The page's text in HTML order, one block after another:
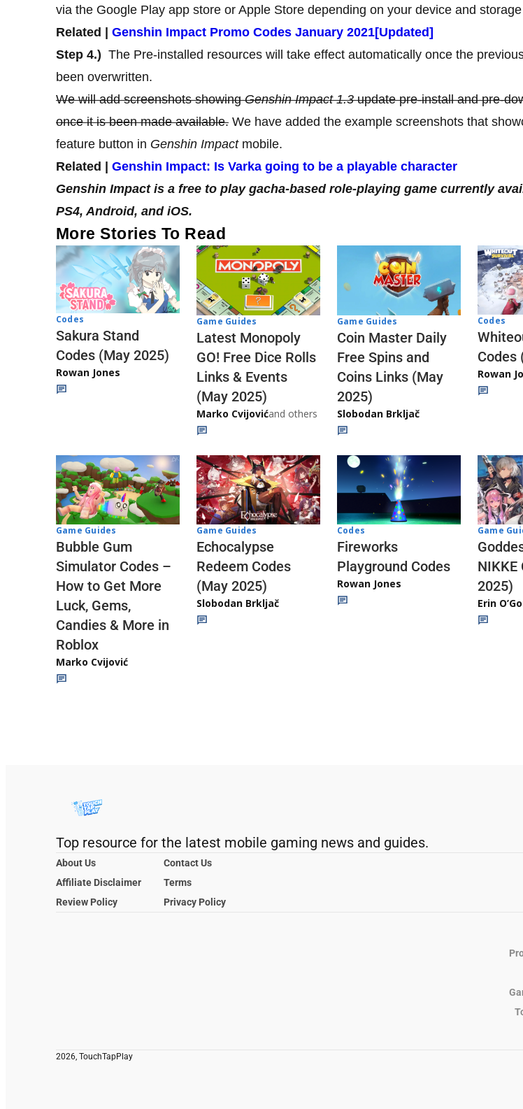
via the Google Play app store or Apple Store depending on your device and
Related | Genshin Impact Promo Codes January 2021[Updated]
Step 4.) The Pre-installed resources will take effect automatically once the
been overwritten.
We will add screenshots showingGenshin Impact 1.3update pre-install and pre-
once it is been made available. We have added the example screenshots that
feature button in Genshin Impactmobile.
Related | Genshin Impact: Is Varka going to be a playable character
Genshin Impact is a free to play gacha-based role-playing game currently
PS4, Android, and iOS.
More Stories To Read
Codes
Sakura Stand
Codes (May 2025)
Rowan Jones
Game Guides
Latest Monopoly
GO! Free Dice Rolls
Links & Events
(May 2025)
Marko Cvijovićand others
Game Guides
Coin Master Daily
Free Spins and
Coins Links (May
2025)
Slobodan Brkljač
Codes
Codes
Rowan
Game Guides
Bubble Gum
Simulator Codes –
How to Get More
Luck, Gems,
Candies & More in
Roblox
Marko Cvijović
Game Guides
Echocalypse
Redeem Codes
(May 2025)
Slobodan Brkljač
Codes
Fireworks
Playground Codes
Rowan Jones
Game
NIKKE
2025)
Erin
Top resource for the latest mobile gaming news and guides.
About Us
Contact Us
Affiliate Disclaimer
Terms
Review Policy
Privacy Policy
2026, TouchTapPlay